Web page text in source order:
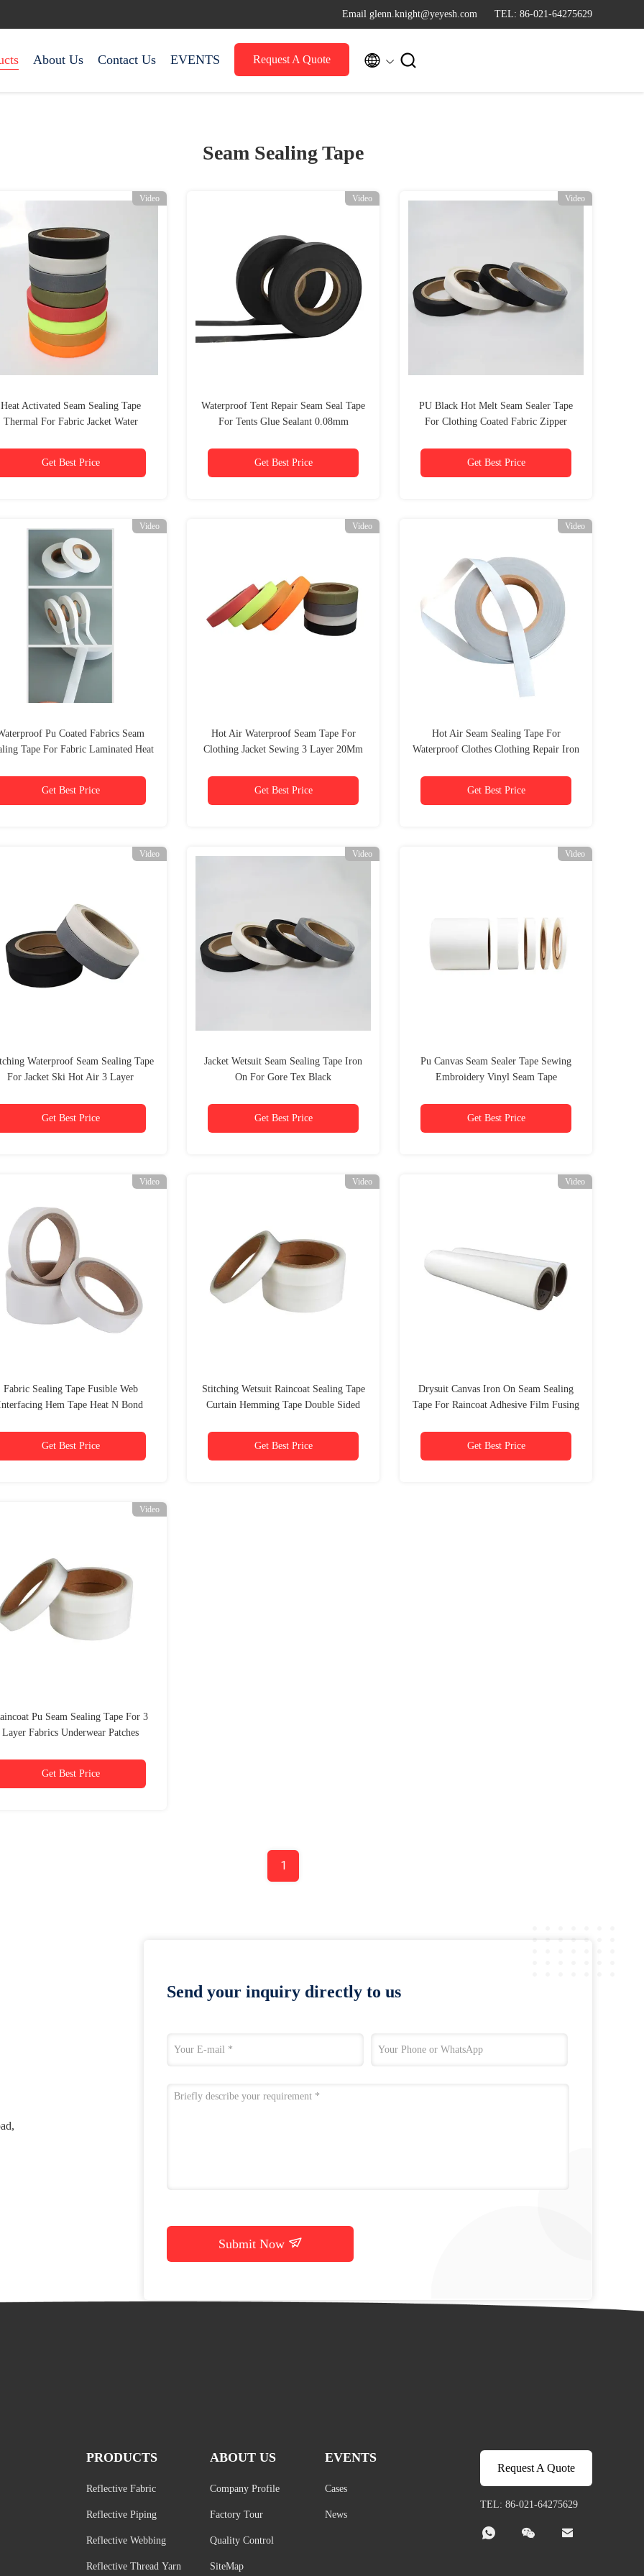
Email glenn.knight@yeyesh.com TEL: 86-021-64275629
About Us Contact Us EVENTS Request A Quote  
Seam Sealing Tape
Video
Heat Activated Seam Sealing Tape
Thermal For Fabric Jacket Water
Get Best Price
Video
Waterproof Tent Repair Seam Seal Tape
For Tents Glue Sealant 0.08mm
Get Best Price
Video
PU Black Hot Melt Seam Sealer Tape
For Clothing Coated Fabric Zipper
Get Best Price
Video
Pu Coated Fabrics Seam
Tape For Fabric Laminated Heat
Get Best Price
Video
Hot Air Waterproof Seam Tape For
Clothing Jacket Sewing 3 Layer 20Mm
Get Best Price
Video
Hot Air Seam Sealing Tape For
Waterproof Clothes Clothing Repair Iron
Get Best Price
Video
Waterproof Seam Sealing Tape
For Jacket Ski Hot Air 3 Layer
Get Best Price
Video
Jacket Wetsuit Seam Sealing Tape Iron
On For Gore Tex Black
Get Best Price
Video
Pu Canvas Seam Sealer Tape Sewing
Embroidery Vinyl Seam Tape
Get Best Price
Video
Fabric Sealing Tape Fusible Web
Hem Tape Heat N Bond
Get Best Price
Video
Stitching Wetsuit Raincoat Sealing Tape
Curtain Hemming Tape Double Sided
Get Best Price
Video
Drysuit Canvas Iron On Seam Sealing
Tape For Raincoat Adhesive Film Fusing
Get Best Price
Video
Pu Seam Sealing Tape For 3
Layer Fabrics Underwear Patches
Get Best Price
1
Send your inquiry directly to us
Submit Now
PRODUCTS
Reflective Fabric
Reflective Piping
Reflective Webbing
Reflective Thread Yarn
ABOUT US
Company Profile
Factory Tour
Quality Control
SiteMap
EVENTS
Cases
News
Request A Quote
TEL: 86-021-64275629
  